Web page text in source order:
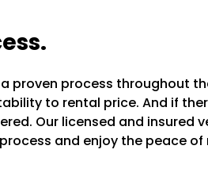
proven process throughout
to rental price. And if
Our licensed and insured
and enjoy the peace of